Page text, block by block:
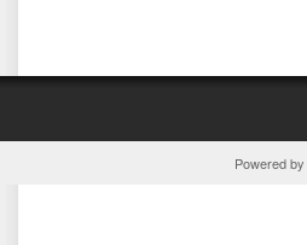
Powered by